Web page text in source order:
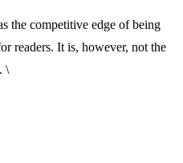
the competitive edge of being
readers. It is, however, not the
\